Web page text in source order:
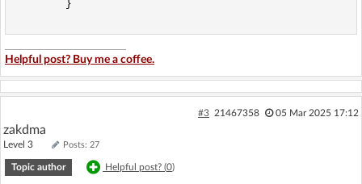
Helpful post? Buy me a coffee.
#3 21467358 05 Mar 2025 17:12
zakdma
Level 3 Posts: 27
Topic author Helpful post? (0)